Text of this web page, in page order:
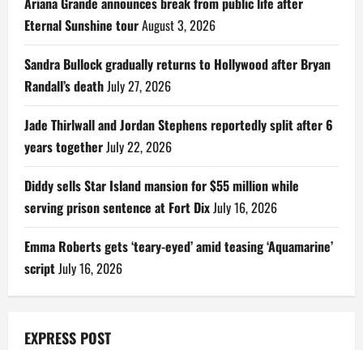
Eternal Sunshine tourAugust 3, 2026
Sandra Bullock gradually returns to Hollywood after Bryan
Randall’s deathJuly 27, 2026
Jade Thirlwall and Jordan Stephens reportedly split after 6
years togetherJuly 22, 2026
Diddy sells Star Island mansion for $55 million while
serving prison sentence at Fort DixJuly 16, 2026
Emma Roberts gets ‘teary-eyed’ amid teasing ‘Aquamarine’
scriptJuly 16, 2026
EXPRESS POST